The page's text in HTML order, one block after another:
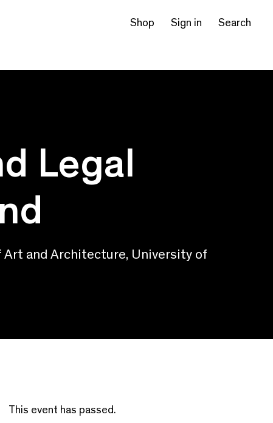
Shop Sign in Search
Legal
Art and Architecture, University of
This event has passed.